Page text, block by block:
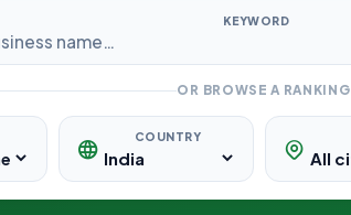
KEYWORD
OR BROWSE A RANKING
COUNTRY